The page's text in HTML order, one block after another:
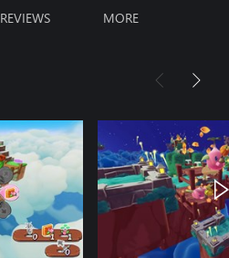
REVIEWS MORE